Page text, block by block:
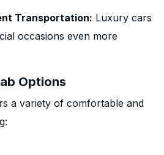
Transportation: Luxury cars
occasions even more
Options
a variety of comfortable and